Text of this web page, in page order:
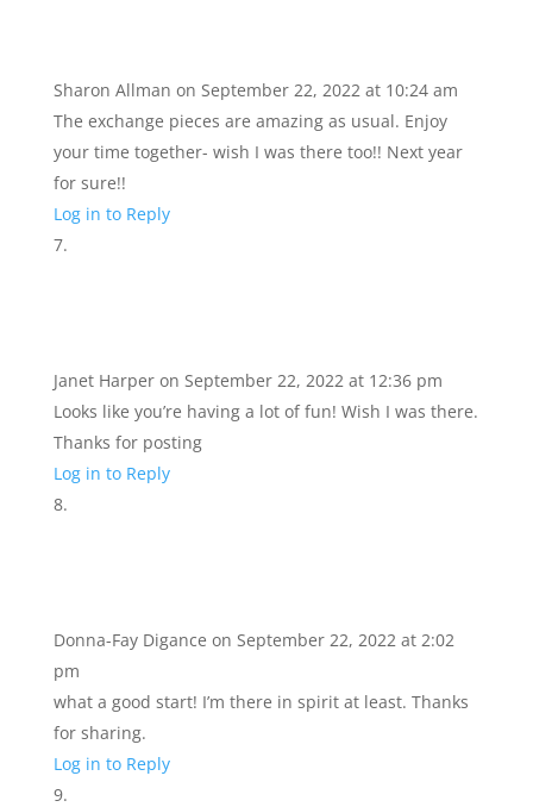
Sharon Allman on September 22, 2022 at 10:24 am
The exchange pieces are amazing as usual. Enjoy
your time together- wish I was there too!! Next year
for sure!!
Log in to Reply
Janet Harper on September 22, 2022 at 12:36 pm
Looks like you’re having a lot of fun! Wish I was there.
Thanks for posting
Log in to Reply
Donna-Fay Digance on September 22, 2022 at 2:02
pm
what a good start! I’m there in spirit at least. Thanks
for sharing.
Log in to Reply